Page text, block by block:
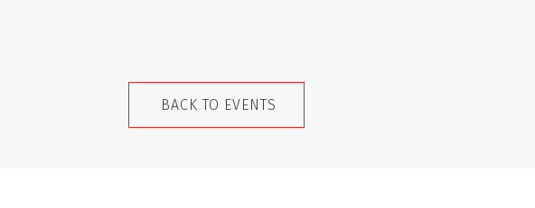
BACK TO EVENTS